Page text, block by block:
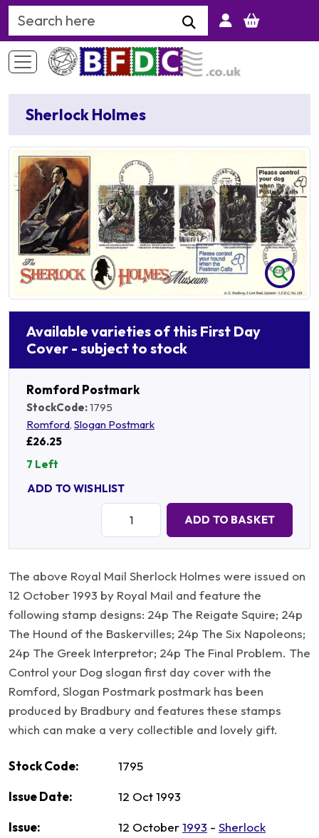
Search Keyword
Sherlock Holmes
Available varieties of this First Day
Cover - subject to stock
Romford Postmark
StockCode:1795
Romford, Slogan Postmark
£26.25
7 Left
ADD TO WISHLIST
ADD TO BASKET
The above Royal Mail Sherlock Holmes were issued on
12 October 1993 by Royal Mail and feature the
following stamp designs: 24p The Reigate Squire; 24p
The Hound of the Baskervilles; 24p The Six Napoleons;
24p The Greek Interpretor; 24p The Final Problem. The
Control your Dog slogan first day cover with the
Romford, Slogan Postmark postmark has been
produced by Bradbury and features these stamps
which can make a very collectible and lovely gift.
Stock Code: 1795
Issue Date: 12 Oct 1993
Issue: 12 October1993 - Sherlock